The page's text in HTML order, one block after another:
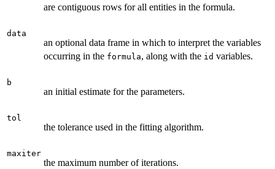
are contiguous rows for all entities in the formula.
data
an optional data frame in which to interpret the variables
occurring in the formula, along with the id variables.
b
an initial estimate for the parameters.
tol
the tolerance used in the fitting algorithm.
maxiter
the maximum number of iterations.